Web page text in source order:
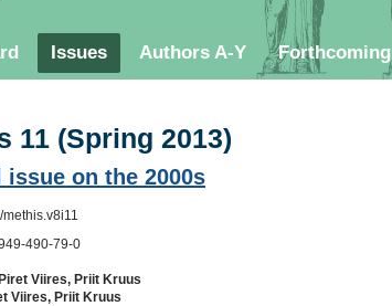
Issues Authors A-Y Forthcoming
11 (Spring 2013)
issue on the 2000s
490-79-0
Viires, Priit Kruus
Viires, Priit Kruus